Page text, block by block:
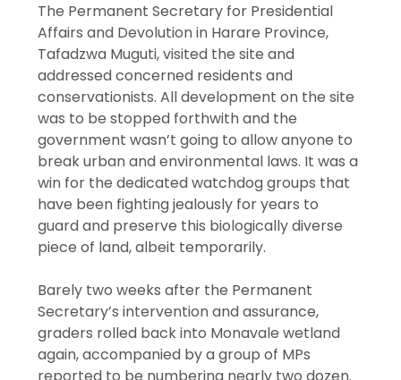
The Permanent Secretary for Presidential
Affairs and Devolution in Harare Province,
Tafadzwa Muguti, visited the site and
addressed concerned residents and
conservationists. All development on the site
was to be stopped forthwith and the
government wasn’t going to allow anyone to
break urban and environmental laws. It was a
win for the dedicated watchdog groups that
have been fighting jealously for years to
guard and preserve this biologically diverse
piece of land, albeit temporarily.
Barely two weeks after the Permanent
Secretary’s intervention and assurance,
graders rolled back into Monavale wetland
again, accompanied by a group of MPs